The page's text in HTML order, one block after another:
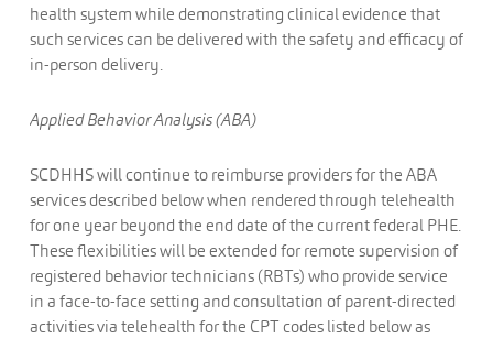
health system while demonstrating clinical evidence that
such services can be delivered with the safety and efficacy of
in-person delivery.
Applied Behavior Analysis (ABA)
SCDHHS will continue to reimburse providers for the ABA
services described below when rendered through telehealth
for one year beyond the end date of the current federal PHE.
These flexibilities will be extended for remote supervision of
registered behavior technicians (RBTs) who provide service
in a face-to-face setting and consultation of parent-directed
activities via telehealth for the CPT codes listed below as